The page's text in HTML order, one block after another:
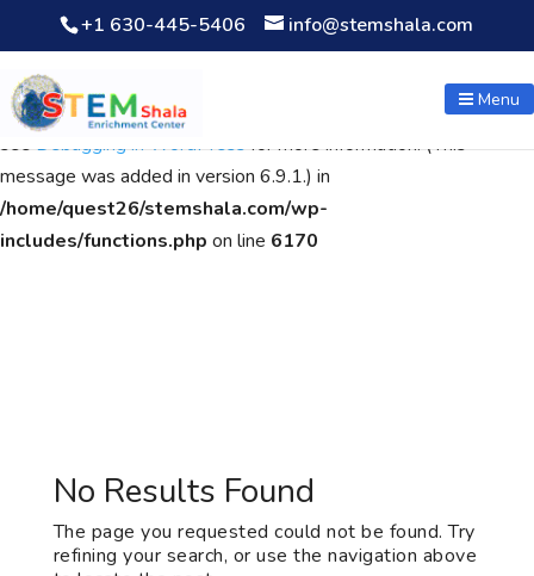
Notice: Function WP_Scripts::add was calledincorrectly. The
script with the handle "wpcf7cf-scripts" was enqueued with
dependencies that are not registered: contact-form-7. Please
seeDebugging in WordPressfor more information. (This
message was added in version 6.9.1.) in
/home/quest26/stemshala.com/wp-
includes/functions.php on line 6170
+1 630-445-5406 info@stemshala.com
Menu
No Results Found
The page you requested could not be found. Try
refining your search, or use the navigation above